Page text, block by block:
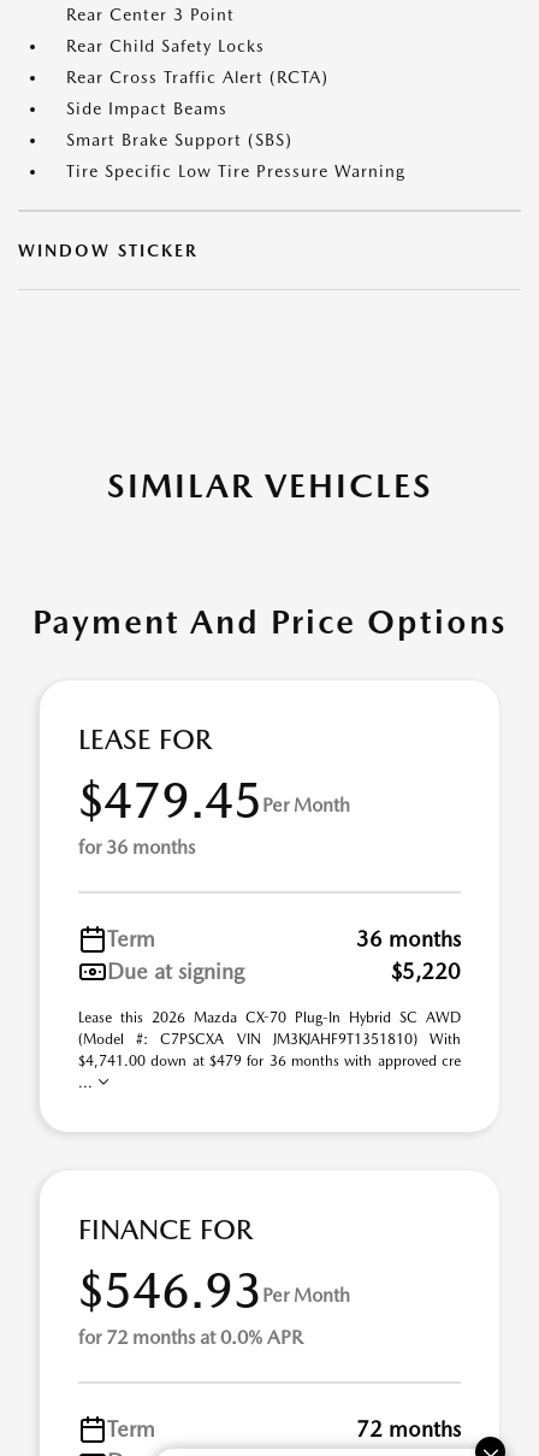
Rear Center 3 Point
Rear Child Safety Locks
Rear Cross Traffic Alert (RCTA)
Side Impact Beams
Smart Brake Support (SBS)
Tire Specific Low Tire Pressure Warning
WINDOW STICKER
SIMILAR VEHICLES
Payment And Price Options
LEASE FOR
$479.45 Per Month
for 36 months
Term
36 months
Due at signing
$5,220
Lease this 2026 Mazda CX-70 Plug-In Hybrid SC AWD
(Model #: C7PSCXA VIN JM3KJAHF9T1351810) With
$4,741.00 down at $479 for 36 months with approved cre
...
FINANCE FOR
$546.93 Per Month
for 72 months at 0.0% APR
Term
72 months